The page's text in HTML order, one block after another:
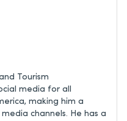
Tourism
media for all
making him a
channels. He has a